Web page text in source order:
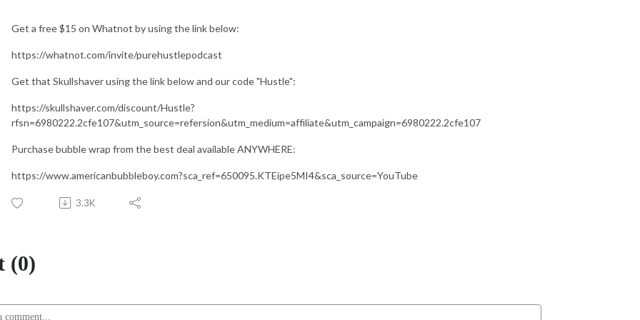
Get a free $15 on Whatnot by using the link below:
https://whatnot.com/invite/purehustlepodcast
Get that Skullshaver using the link below and our code "Hustle":
https://skullshaver.com/discount/Hustle?
rfsn=6980222.2cfe107&utm_source=refersion&utm_medium=affiliate&utm_campaign=6980222.2cfe107
Purchase bubble wrap from the best deal available ANYWHERE:
https://www.americanbubbleboy.com?sca_ref=650095.KTEipe5MI4&sca_source=YouTube
3.3K
(0)